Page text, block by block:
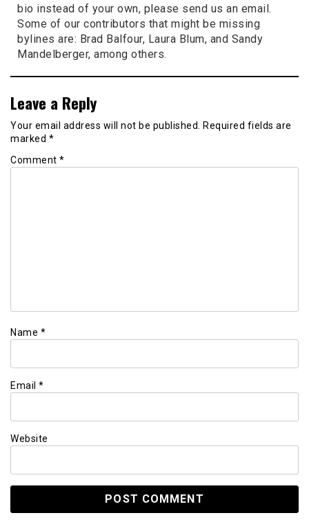
bio instead of your own, please send us an email.
Some of our contributors that might be missing
bylines are: Brad Balfour, Laura Blum, and Sandy
Mandelberger, among others.
Leave a Reply
Your email address will not be published. Required fields are
marked *
Comment *
Name *
Email *
Website